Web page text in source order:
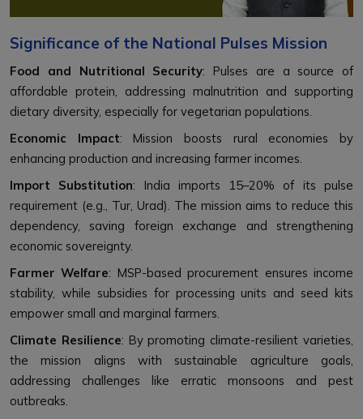
Significance of the National Pulses Mission
Food and Nutritional Security: Pulses are a source of
affordable protein, addressing malnutrition and supporting
dietary diversity, especially for vegetarian populations.
Economic Impact: Mission boosts rural economies by
enhancing production and increasing farmer incomes.
Import Substitution: India imports 15–20% of its pulse
requirement (e.g., Tur, Urad). The mission aims to reduce this
dependency, saving foreign exchange and strengthening
economic sovereignty.
Farmer Welfare: MSP-based procurement ensures income
stability, while subsidies for processing units and seed kits
empower small and marginal farmers.
Climate Resilience: By promoting climate-resilient varieties,
the mission aligns with sustainable agriculture goals,
addressing challenges like erratic monsoons and pest
outbreaks.